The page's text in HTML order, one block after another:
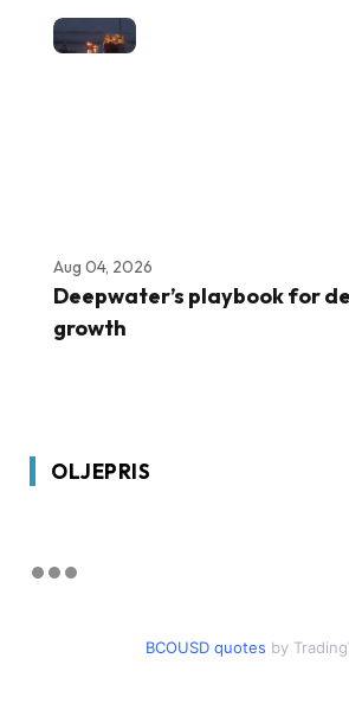
Aug 04, 2026
Deepwater’s playbook for
growth
OLJEPRIS
BCOUSD quotes by